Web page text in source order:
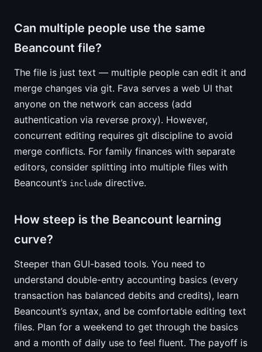
Can multiple people use the same
Beancount file?
The file is just text — multiple people can edit it and
merge changes via git. Fava serves a web UI that
anyone on the network can access (add
authentication via reverse proxy). However,
concurrent editing requires git discipline to avoid
merge conflicts. For family finances with separate
editors, consider splitting into multiple files with
Beancount’s include directive.
How steep is the Beancount learning
curve?
Steeper than GUI-based tools. You need to
understand double-entry accounting basics (every
transaction has balanced debits and credits), learn
Beancount’s syntax, and be comfortable editing text
files. Plan for a weekend to get through the basics
and a month of daily use to feel fluent. The payoff is